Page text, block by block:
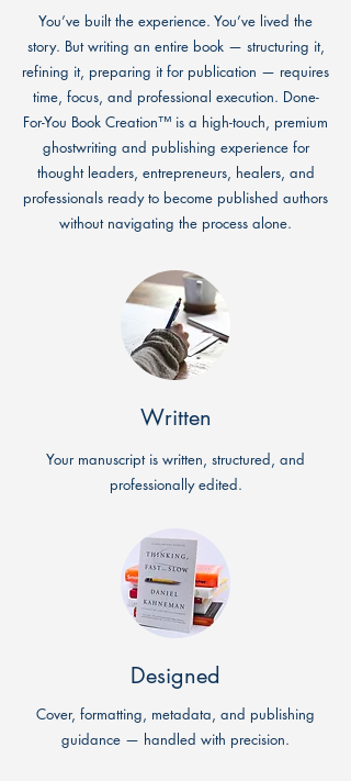
You’ve built the experience. You’ve lived the
story. But writing an entire book — structuring it,
refining it, preparing it for publication — requires
time, focus, and professional execution. Done-
For-You Book Creation™ is a high-touch, premium
ghostwriting and publishing experience for
thought leaders, entrepreneurs, healers, and
professionals ready to become published authors
without navigating the process alone.
Written
Your manuscript is written, structured, and
professionally edited.
Designed
Cover, formatting, metadata, and publishing
guidance — handled with precision.